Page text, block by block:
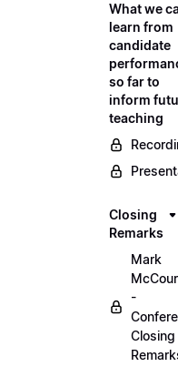
What we
learn from
candidate
so far to
inform
teaching
Closing
Remarks
Mark
-
Closing